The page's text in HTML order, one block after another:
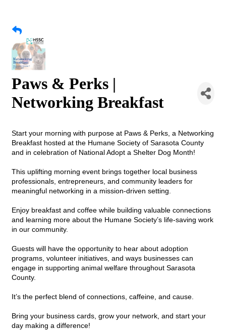
Paws & Perks |
Networking Breakfast
Start your morning with purpose at Paws & Perks, a Networking
Breakfast hosted at the Humane Society of Sarasota County
and in celebration of National Adopt a Shelter Dog Month!
This uplifting morning event brings together local business
professionals, entrepreneurs, and community leaders for
meaningful networking in a mission-driven setting.
Enjoy breakfast and coffee while building valuable connections
and learning more about the Humane Society’s life-saving work
in our community.
Guests will have the opportunity to hear about adoption
programs, volunteer initiatives, and ways businesses can
engage in supporting animal welfare throughout Sarasota
County.
It’s the perfect blend of connections, caffeine, and cause.
Bring your business cards, grow your network, and start your
day making a difference!